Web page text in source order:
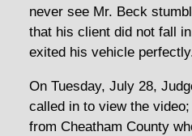
never see Mr. Beck
that his client did not fall
exited his vehicle
On Tuesday, July 28,
called in to view the
from Cheatham County